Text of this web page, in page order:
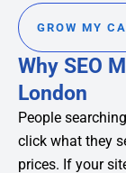
GROW MY
Why SEO
London
People
click what they
prices. If your